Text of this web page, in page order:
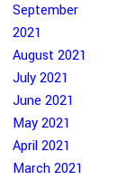
September
2021
August 2021
July 2021
June 2021
May 2021
April 2021
March 2021